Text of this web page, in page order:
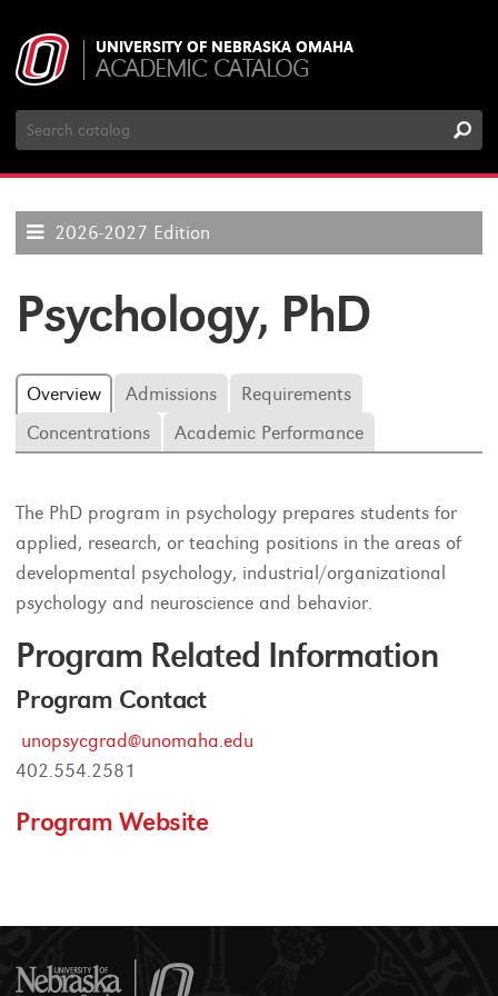
UNIVERSITY OF NEBRASKA OMAHA
ACADEMIC CATALOG
Search
Catalog
2026-2027 Edition
Psychology, PhD
Overview Admissions
Requirements
Concentrations
Academic Performance
The PhD program in psychology prepares students for
applied, research, or teaching positions in the areas of
developmental psychology, industrial/organizational
psychology and neuroscience and behavior.
Program Related Information
Program Contact
unopsycgrad@unomaha.edu
402.554.2581
Program Website